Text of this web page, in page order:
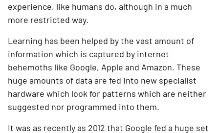
experience, like humans do, although in a much
more restricted way.
Learning has been helped by the vast amount of
information which is captured by internet
behemoths like Google, Apple and Amazon. These
huge amounts of data are fed into new specialist
hardware which look for patterns which are neither
suggested nor programmed into them.
It was as recently as 2012 that Google fed a huge set